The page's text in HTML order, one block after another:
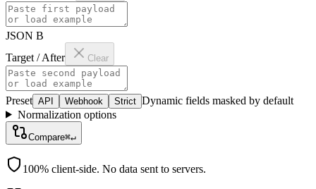
JSON B
Target / After
Clear
Preset API Webhook Strict Dynamic fields masked by default
Normalization options
Compare⌘↵
100% client-side. No data sent to servers.